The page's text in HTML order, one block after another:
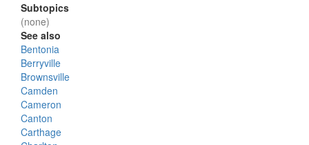
Subtopics
(none)
See also
Bentonia
Berryville
Brownsville
Camden
Cameron
Canton
Carthage